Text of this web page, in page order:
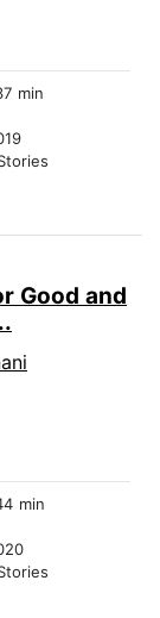
min
Good and
min